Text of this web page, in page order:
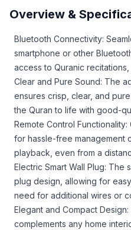
Overview &
Bluetooth Connectivity:
smartphone or other
access to Quranic
Clear and Pure Sound: The
ensures crisp, clear, and
the Quran to life with good-
Remote Control
for hassle-free management
playback, even from a
Electric Smart Wall Plug: The
plug design, allowing for
need for additional wires or
Elegant and Compact
complements any home